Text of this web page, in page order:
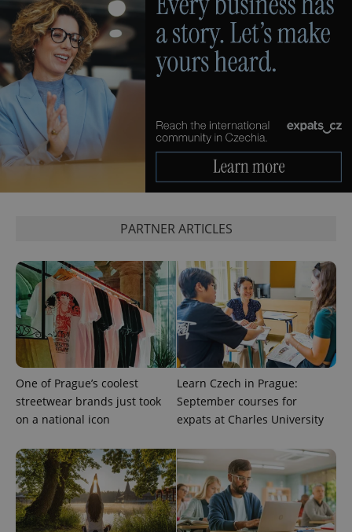
PARTNER ARTICLES
One of Prague’s coolest
streetwear brands just took
on a national icon
Learn Czech in Prague:
September courses for
expats at Charles University
and
campaign
data for
the sites
analytics
reports.
_ga_LSHBD1S1X4
persist
session
state.